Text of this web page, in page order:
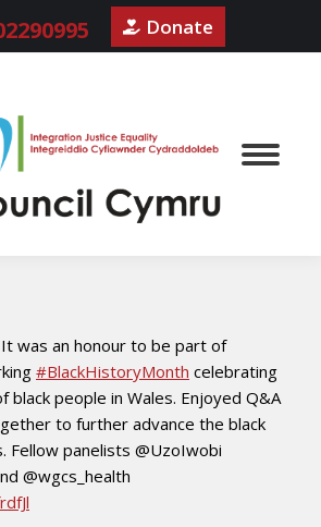
Donate
was an honour to be part of
#BlackHistoryMonth celebrating
black people in Wales. Enjoyed Q&A
to further advance the black
Fellow panelists @UzoIwobi
@wgcs_health